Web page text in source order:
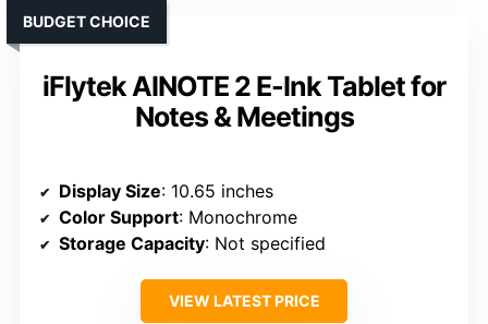
iFlytek AINOTE 2 E-Ink Tablet for
Notes & Meetings
BUDGET CHOICE
Display Size: 10.65 inches
Color Support: Monochrome
Storage Capacity: Not specified
VIEW LATEST PRICE